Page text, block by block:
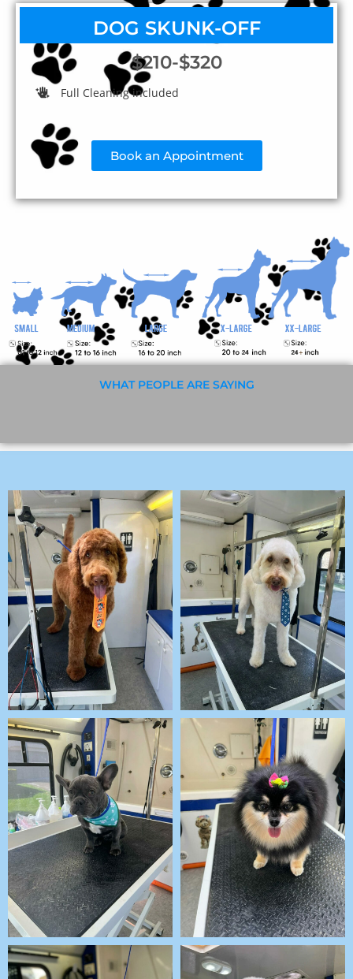
DOG SKUNK-OFF
$210-$320
Full Cleaning included
Book an Appointment
WHAT PEOPLE ARE SAYING